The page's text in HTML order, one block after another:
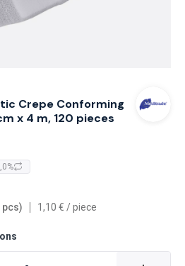
Crepe Conforming
x 4 m, 120 pieces
pcs) 1,10 € /piece